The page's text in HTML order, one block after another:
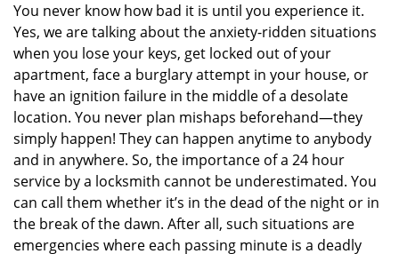
a
i
n
You never know how bad it is until you experience it.
Yes, we are talking about the anxiety-ridden situations
when you lose your keys, get locked out of your
apartment, face a burglary attempt in your house, or
have an ignition failure in the middle of a desolate
location. You never plan mishaps beforehand—they
simply happen! They can happen anytime to anybody
and in anywhere. So, the importance of a 24 hour
service by a locksmith cannot be underestimated. You
can call them whether it’s in the dead of the night or in
the break of the dawn. After all, such situations are
emergencies where each passing minute is a deadly